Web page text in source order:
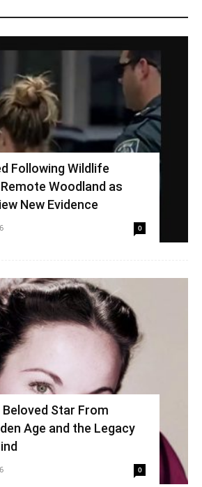
Following Wildlife
Woodland as
New Evidence
0
Star From
Age and the Legacy
0